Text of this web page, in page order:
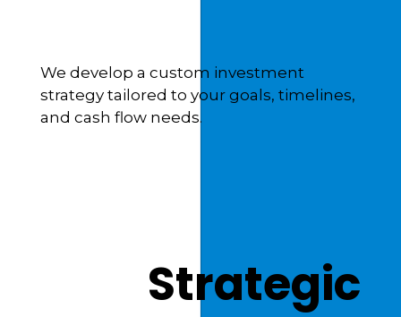
We develop a custom investment
strategy tailored to your goals, timelines,
and cash flow needs.
Strategic